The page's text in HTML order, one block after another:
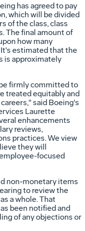
has agreed to pay
which will be divided
of the class, class
The final amount of
how many
It's estimated that the
is approximately
firmly committed to
treated equitably and
said Boeing's
Laurette
enhancements
reviews,
practices. We view
they will
focused
non-monetary items
to review the
a whole. That
been notified and
of any objections or